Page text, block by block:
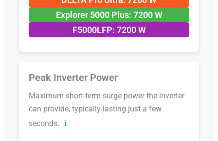
Explorer 5000 Plus: 7200 W
F5000LFP: 7200 W
Peak Inverter Power
Maximum short-term surge power the inverter
can provide, typically lasting just a few
seconds.
ℹ️